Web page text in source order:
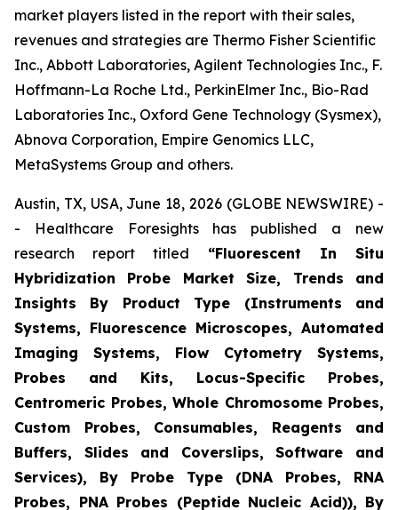
market players listed in the report with their sales,
revenues and strategies are Thermo Fisher Scientific
Inc., Abbott Laboratories, Agilent Technologies Inc., F.
Hoffmann-La Roche Ltd., PerkinElmer Inc., Bio-Rad
Laboratories Inc., Oxford Gene Technology (Sysmex),
Abnova Corporation, Empire Genomics LLC,
MetaSystems Group and others.
Austin, TX, USA, June 18, 2026 (GLOBE NEWSWIRE) -
- Healthcare Foresights has published a new
research report titled “Fluorescent In Situ
Hybridization Probe Market Size, Trends and
Insights By Product Type (Instruments and
Systems, Fluorescence Microscopes, Automated
Imaging Systems, Flow Cytometry Systems,
Probes and Kits, Locus-Specific Probes,
Centromeric Probes, Whole Chromosome Probes,
Custom Probes, Consumables, Reagents and
Buffers, Slides and Coverslips, Software and
Services), By Probe Type (DNA Probes, RNA
Probes, PNA Probes (Peptide Nucleic Acid)), By